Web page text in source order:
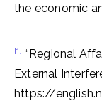
the economic
[1] “Regional
External
https://